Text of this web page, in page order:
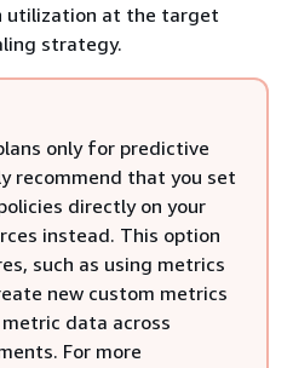
utilization at the target
strategy.
only for predictive
recommend that you set
directly on your
instead. This option
such as using metrics
new custom metrics
data across
For more